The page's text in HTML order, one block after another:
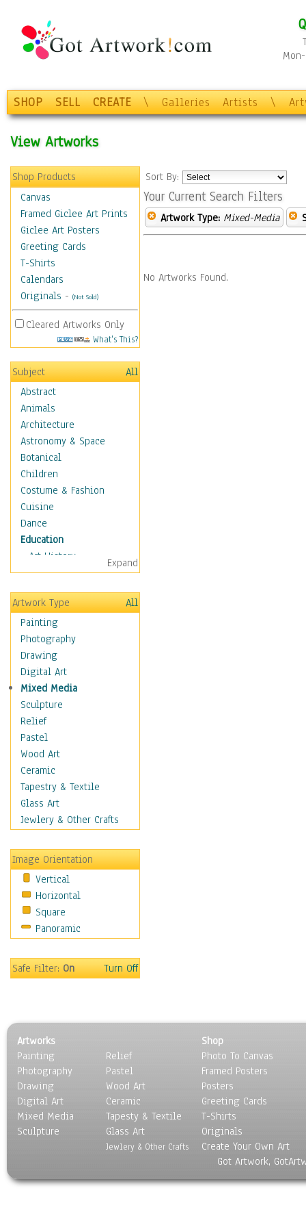
SHOP SELL CREATE \ Galleries Artists \
View Artworks
Shop Products
Canvas
Framed Giclee Art Prints
Giclee Art Posters
Greeting Cards
T-Shirts
Calendars
Originals - (Not Sold)
Cleared Artworks Only
What's This?
Subject
All
Abstract
Animals
Architecture
Astronomy & Space
Botanical
Children
Costume & Fashion
Cuisine
Dance
Education
Art History
Careers
Formal Sciences
Humanities
Language Arts
Math
Men & Women of
Science
Music Education
Natural Sciences
Physical Education
Printing
Science
Social Studies
Technology & Industry
World History
Fantasy
Hobbies
Holidays
Home & Hearth
Maps
Military & Law
Motivational
Music
Scenic / Landscapes
Seasons
Sport
Still Life
Surrealism
Transportation
World Culture
Expand
Artwork Type
All
Painting
Photography
Drawing
Digital Art
Mixed Media
Sculpture
Relief
Pastel
Wood Art
Ceramic
Tapestry & Textile
Glass Art
Jewlery & Other Crafts
Image Orientation
Vertical
Horizontal
Square
Panoramic
Safe Filter:On Turn Off
Sort By:
Your Current Search Filters
Artwork Type: Mixed-Media
No Artworks Found.
Artworks
Painting
Photography
Drawing
Digital Art
Mixed Media
Sculpture
Relief
Pastel
Wood Art
Ceramic
Tapesty & Textile
Glass Art
Jewlery & Other Crafts
Shop
Photo To Canvas
Framed Posters
Posters
Greeting Cards
T-Shirts
Originals
Create Your Own Art
Got Artwork,